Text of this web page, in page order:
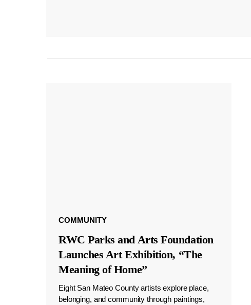
COMMUNITY
RWC Parks and Arts Foundation
Launches Art Exhibition, “The
Meaning of Home”
Eight San Mateo County artists explore place,
belonging, and community through paintings,